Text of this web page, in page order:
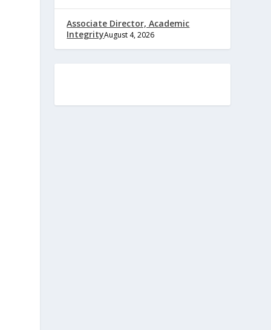
Associate Director, Academic
IntegrityAugust 4, 2026